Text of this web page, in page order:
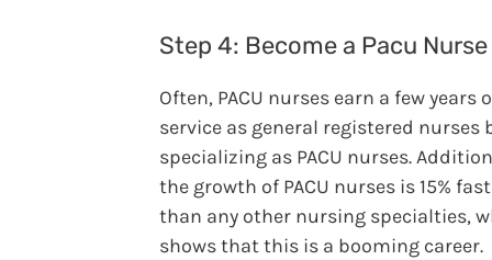
Step 4: Become a Pacu Nurse
Often, PACU nurses earn a few years
service as general registered nurses
specializing as PACU nurses.
the growth of PACU nurses is 15%
than any other nursing specialties,
shows that this is a booming career.